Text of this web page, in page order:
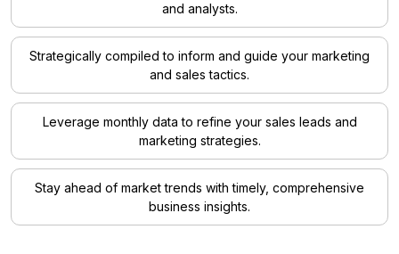
and analysts.
Strategically compiled to inform and guide your marketing
and sales tactics.
Leverage monthly data to refine your sales leads and
marketing strategies.
Stay ahead of market trends with timely, comprehensive
business insights.